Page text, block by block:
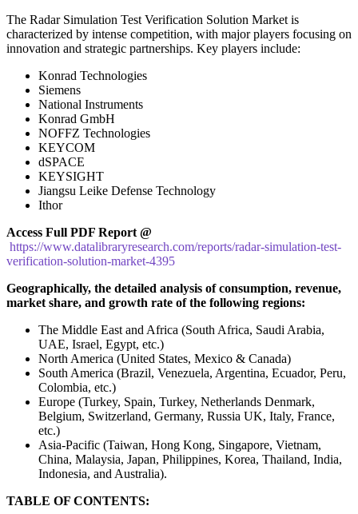
The Radar Simulation Test Verification Solution Market is
characterized by intense competition, with major players focusing on
innovation and strategic partnerships. Key players include:
Konrad Technologies
Siemens
National Instruments
Konrad GmbH
NOFFZ Technologies
KEYCOM
dSPACE
KEYSIGHT
Jiangsu Leike Defense Technology
Ithor
Access Full PDF Report @
https://www.datalibraryresearch.com/reports/radar-simulation-test-
verification-solution-market-4395
Geographically, the detailed analysis of consumption, revenue,
market share, and growth rate of the following regions:
The Middle East and Africa (South Africa, Saudi Arabia,
UAE, Israel, Egypt, etc.)
North America (United States, Mexico & Canada)
South America (Brazil, Venezuela, Argentina, Ecuador, Peru,
Colombia, etc.)
Europe (Turkey, Spain, Turkey, Netherlands Denmark,
Belgium, Switzerland, Germany, Russia UK, Italy, France,
etc.)
Asia-Pacific (Taiwan, Hong Kong, Singapore, Vietnam,
China, Malaysia, Japan, Philippines, Korea, Thailand, India,
Indonesia, and Australia).
TABLE OF CONTENTS: